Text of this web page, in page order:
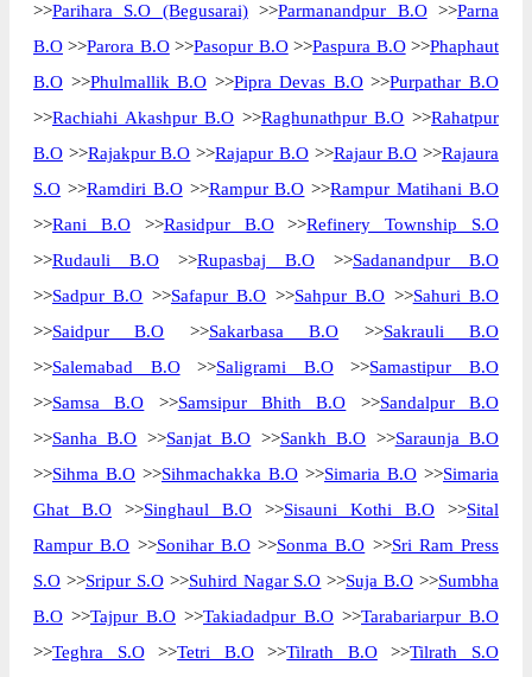
>>Parihara S.O (Begusarai)>>Parmanandpur B.O>>Parna
B.O >>Parora B.O>>Pasopur B.O>>Paspura B.O>>Phaphaut
B.O >>Phulmallik B.O >>Pipra Devas B.O>>Purpathar B.O
>>Rachiahi Akashpur B.O >>Raghunathpur B.O >>Rahatpur
B.O >>Rajakpur B.O >>Rajapur B.O>>Rajaur B.O >>Rajaura
S.O >>Ramdiri B.O>>Rampur B.O >>Rampur Matihani B.O
>>Rani B.O>>Rasidpur B.O>>Refinery Township S.O
>>Rudauli B.O >>Rupasbaj B.O >>Sadanandpur B.O
>>Sadpur B.O >>Safapur B.O >>Sahpur B.O >>Sahuri B.O
>>Saidpur B.O >>Sakarbasa B.O >>Sakrauli B.O
>>Salemabad B.O>>Saligrami B.O>>Samastipur B.O
>>Samsa B.O >>Samsipur Bhith B.O >>Sandalpur B.O
>>Sanha B.O >>Sanjat B.O >>Sankh B.O >>Saraunja B.O
>>Sihma B.O >>Sihmachakka B.O >>Simaria B.O >>Simaria
Ghat B.O >>Singhaul B.O >>Sisauni Kothi B.O >>Sital
Rampur B.O >>Sonihar B.O>>Sonma B.O >>Sri Ram Press
S.O >>Sripur S.O>>Suhird Nagar S.O >>Suja B.O >>Sumbha
B.O >>Tajpur B.O >>Takiadadpur B.O >>Tarabariarpur B.O
>>Teghra S.O>>Tetri B.O>>Tilrath B.O>>Tilrath S.O